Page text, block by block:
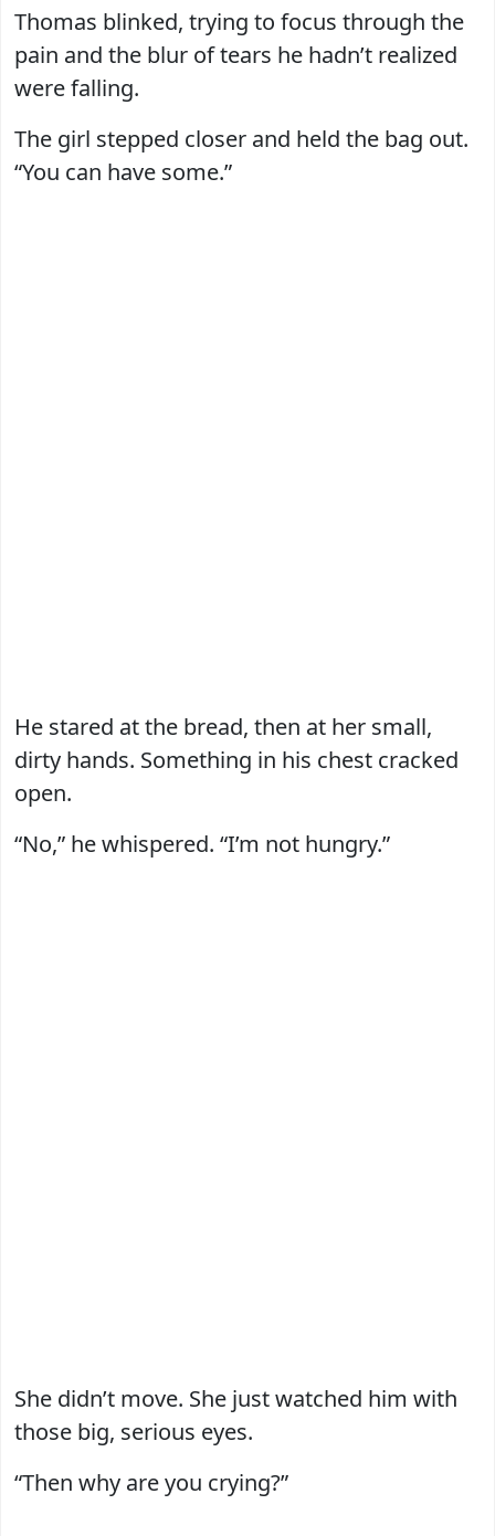
Thomas blinked, trying to focus through the
pain and the blur of tears he hadn’t realized
were falling.
The girl stepped closer and held the bag out.
“You can have some.”
He stared at the bread, then at her small,
dirty hands. Something in his chest cracked
open.
“No,” he whispered. “I’m not hungry.”
She didn’t move. She just watched him with
those big, serious eyes.
“Then why are you crying?”